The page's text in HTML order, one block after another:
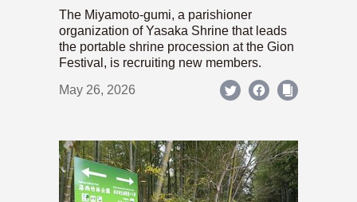
The Miyamoto-gumi, a parishioner
organization of Yasaka Shrine that leads
the portable shrine procession at the Gion
Festival, is recruiting new members.
May 26, 2026